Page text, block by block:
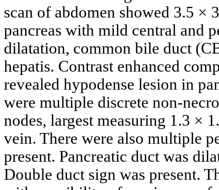
scan of abdomen showed 3.5 ×
pancreas with mild central and
dilatation, common bile duct
hepatis. Contrast enhanced
revealed hypodense lesion in
were multiple discrete non-
nodes, largest measuring 1.3 ×
vein. There were also multiple
present. Pancreatic duct was
Double duct sign was present.